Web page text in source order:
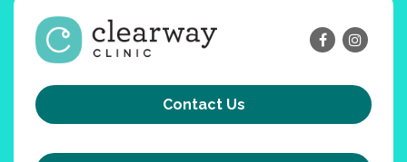
Contact Us